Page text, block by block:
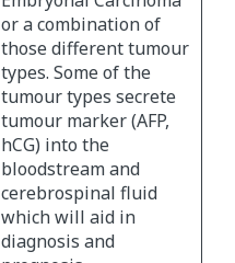
or a combination of
those different tumour
types. Some of the
tumour types secrete
tumour marker (AFP,
hCG) into the
bloodstream and
cerebrospinal fluid
which will aid in
diagnosis and